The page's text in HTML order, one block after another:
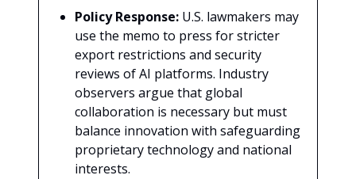
Policy Response: U.S. lawmakers may
use the memo to press for stricter
export restrictions and security
reviews of AI platforms. Industry
observers argue that global
collaboration is necessary but must
balance innovation with safeguarding
proprietary technology and national
interests.